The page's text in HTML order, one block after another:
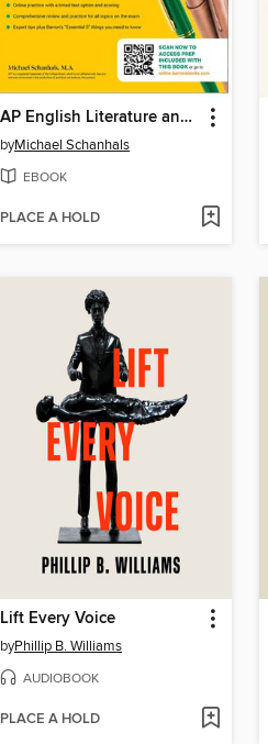
AP English Literature and Composition Premium, 2027
byMichael Schanhals
EBOOK
PLACE A HOLD
Lift Every Voice
byPhillip B. Williams
AUDIOBOOK
PLACE A HOLD